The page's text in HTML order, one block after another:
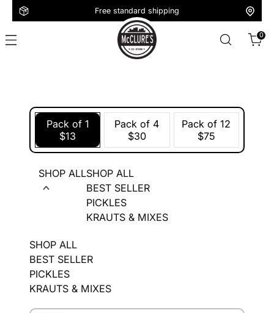
Free standard shipping
0
Pack of 1
$13
Pack of 4
$30
Pack of 12
$75
SHOP ALLSHOP ALL
BEST SELLER
PICKLES
KRAUTS & MIXES
SHOP ALL
BEST SELLER
PICKLES
KRAUTS & MIXES